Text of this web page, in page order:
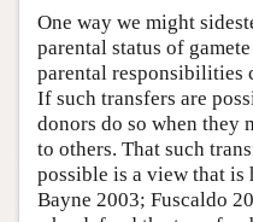
One way we might
parental status of
parental responsibilities
If such transfers are
donors do so when they
to others. That such
possible is a view that
Bayne 2003; Fuscaldo